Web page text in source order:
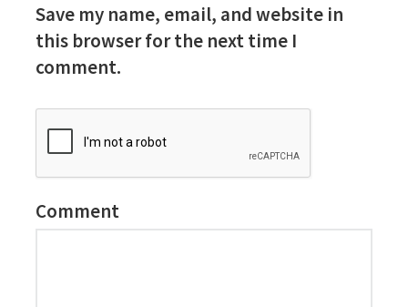
Save my name, email, and website in
this browser for the next time I
comment.
Comment